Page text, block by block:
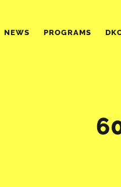
NEWS PROGRAMS